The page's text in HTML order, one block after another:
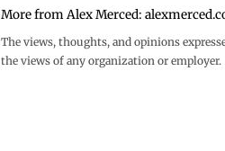
More from Alex Merced:
The views, thoughts, and opinions
the views of any organization or employer.